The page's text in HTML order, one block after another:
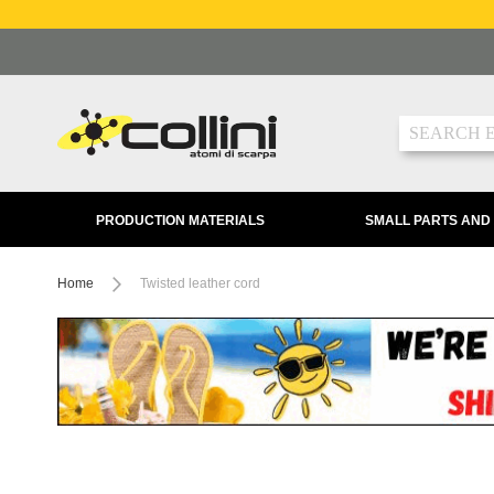
to
Search
PRODUCTION MATERIALS SMALL PARTS
Home Twisted leather cord